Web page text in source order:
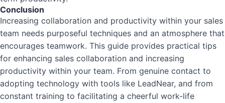
Conclusion
Increasing collaboration and productivity within your sales
team needs purposeful techniques and an atmosphere that
encourages teamwork. This guide provides practical tips
for enhancing sales collaboration and increasing
productivity within your team. From genuine contact to
adopting technology with tools like LeadNear, and from
constant training to facilitating a cheerful work-life